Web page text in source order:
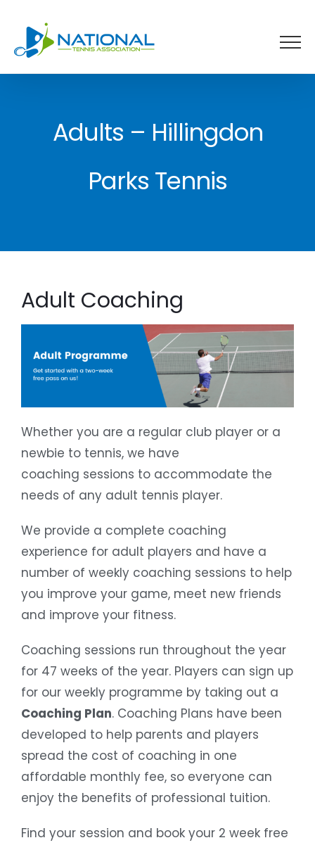
content
Adults – Hillingdon
Parks Tennis
Adult Coaching
Whether you are a regular club player or a
newbie to tennis, we have
coaching sessions to accommodate the
needs of any adult tennis player.
We provide a complete coaching
experience for adult players and have a
number of weekly coaching sessions to help
you improve your game, meet new friends
and improve your fitness.
Coaching sessions run throughout the year
for 47 weeks of the year. Players can sign up
for our weekly programme by taking out a
Coaching Plan. Coaching Plans have been
developed to help parents and players
spread the cost of coaching in one
affordable monthly fee, so everyone can
enjoy the benefits of professional tuition.
Find your session and book your 2 week free